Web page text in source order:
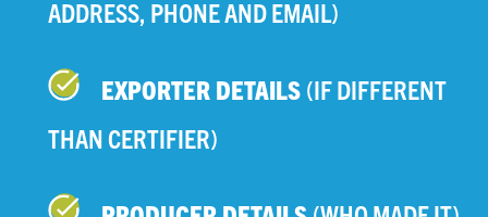
ADDRESS, PHONE AND EMAIL)
EXPORTER DETAILS (IF DIFFERENT
THAN CERTIFIER)